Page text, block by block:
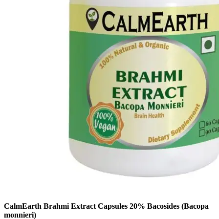
CalmEarth Brahmi Extract Capsules 20% Bacosides (Bacopa
monnieri)